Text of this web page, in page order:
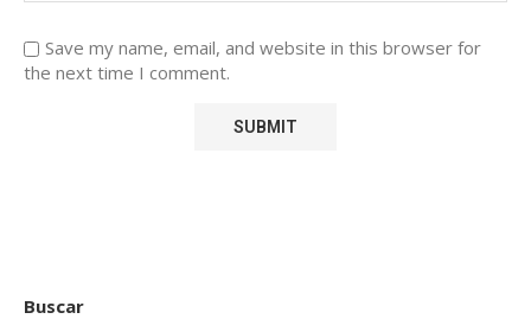
Save my name, email, and website in this browser for
the next time I comment.
Buscar